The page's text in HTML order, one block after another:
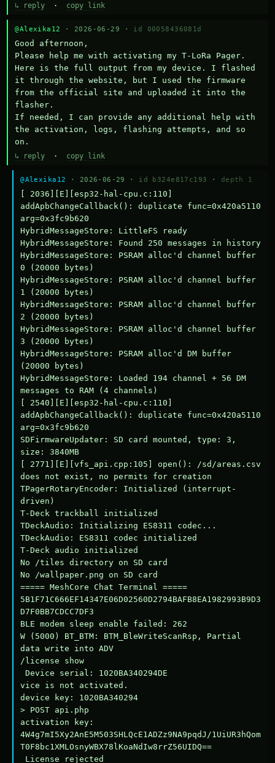
↳ reply · copy link
@Alexika12 · 2026-06-29 · id 00058436081d
Good afternoon,
Please help me with activating my T-LoRa Pager.
Here is the full output from my device. I flashed
it through the website, but I used the firmware
from the official site and uploaded it into the
flasher.
If needed, I can provide any additional help with
the activation, logs, flashing attempts, and so
on.
↳ reply · copy link
@Alexika12 · 2026-06-29 · id b324e817c193 · depth 1
[ 2036][E][esp32-hal-cpu.c:110]
addApbChangeCallback(): duplicate func=0x420a5110
arg=0x3fc9b620
HybridMessageStore: LittleFS ready
HybridMessageStore: Found 250 messages in history
HybridMessageStore: PSRAM alloc'd channel buffer
0 (20000 bytes)
HybridMessageStore: PSRAM alloc'd channel buffer
1 (20000 bytes)
HybridMessageStore: PSRAM alloc'd channel buffer
2 (20000 bytes)
HybridMessageStore: PSRAM alloc'd channel buffer
3 (20000 bytes)
HybridMessageStore: PSRAM alloc'd DM buffer
(20000 bytes)
HybridMessageStore: Loaded 194 channel + 56 DM
messages to RAM (4 channels)
[ 2540][E][esp32-hal-cpu.c:110]
addApbChangeCallback(): duplicate func=0x420a5110
arg=0x3fc9b620
SDFirmwareUpdater: SD card mounted, type: 3,
size: 3840MB
[ 2771][E][vfs_api.cpp:105] open(): /sd/areas.csv
does not exist, no permits for creation
TPagerRotaryEncoder: Initialized (interrupt-
driven)
T-Deck trackball initialized
TDeckAudio: Initializing ES8311 codec...
TDeckAudio: ES8311 codec initialized
T-Deck audio initialized
No /tiles directory on SD card
No /wallpaper.png on SD card
===== MeshCore Chat Terminal =====
5B1F71C666EF14347E06D02560D2794BAFB8EA1982993B9D3
D7F0BB7CDCC7DF3
BLE modem sleep enable failed: 262
W (5000) BT_BTM: BTM_BleWriteScanRsp, Partial
data write into ADV
/license show
Device serial: 1020BA340294DE
vice is not activated.
device key: 1020BA340294
> POST api.php
activation key:
4W4g7mI5Xy2AnE5M503SHLQcE1ADZz9NA9pqdJ/1UiUR3hQom
T0F8bc1XMLOsnyWBX78lKoaNdIw8rrZ56UIDQ==
License rejected